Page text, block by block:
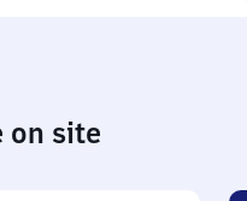
on site